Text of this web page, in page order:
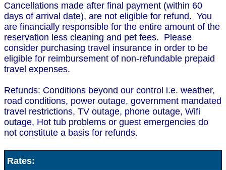
Cancellations made after final payment (within 60
days of arrival date), are not eligible for refund. You
are financially responsible for the entire amount of the
reservation less cleaning and pet fees. Please
consider purchasing travel insurance in order to be
eligible for reimbursement of non-refundable prepaid
travel expenses.
Refunds: Conditions beyond our control i.e. weather,
road conditions, power outage, government mandated
travel restrictions, TV outage, phone outage, Wifi
outage, Hot tub problems or guest emergencies do
not constitute a basis for refunds.
Rates: